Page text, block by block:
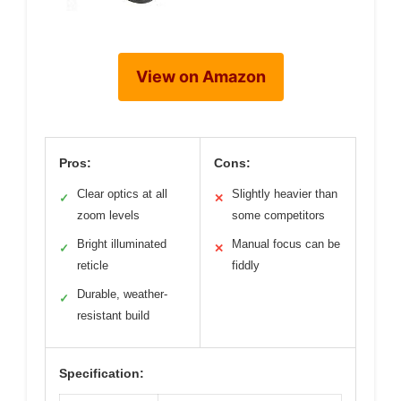
View on Amazon
Pros:
✓
Clear optics at all
zoom levels
✓
Bright illuminated
reticle
✓
Durable, weather-
resistant build
Cons:
✕
Slightly heavier than
some competitors
✕
Manual focus can be
fiddly
Specification: